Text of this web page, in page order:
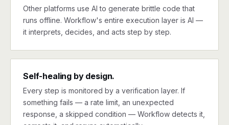
Other platforms use AI to generate brittle code that
runs offline. Workflow's entire execution layer is AI —
it interprets, decides, and acts step by step.
Self-healing by design.
Every step is monitored by a verification layer. If
something fails — a rate limit, an unexpected
response, a skipped condition — Workflow detects it,